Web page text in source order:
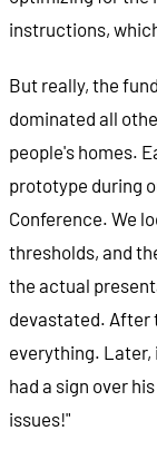
instructions,
But really, the
dominated all
people's homes.
prototype during
Conference. We
thresholds, and
the actual
devastated. After
everything. Later,
had a sign over
issues!"